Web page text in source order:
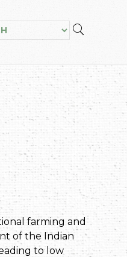
farming and
of the Indian
to low